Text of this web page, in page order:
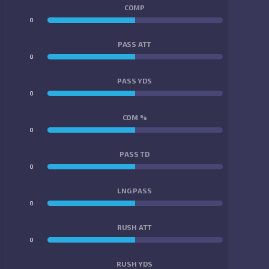
COMP
0
PASS ATT
0
PASS YDS
0
COM %
0
PASS TD
0
LNG PASS
0
RUSH ATT
0
RUSH YDS